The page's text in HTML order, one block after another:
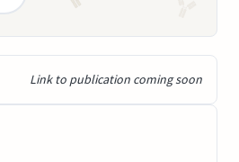
Link to publication coming soon